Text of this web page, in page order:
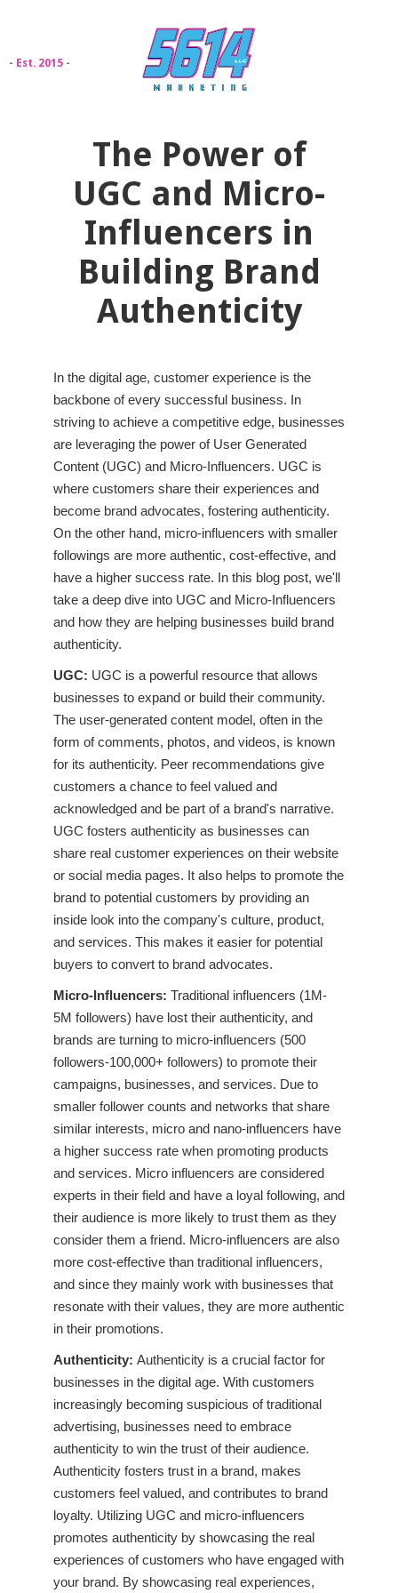
- Est. 2015 -
The Power of
UGC and Micro-
Influencers in
Building Brand
Authenticity
In the digital age, customer experience is the
backbone of every successful business. In
striving to achieve a competitive edge, businesses
are leveraging the power of User Generated
Content (UGC) and Micro-Influencers. UGC is
where customers share their experiences and
become brand advocates, fostering authenticity.
On the other hand, micro-influencers with smaller
followings are more authentic, cost-effective, and
have a higher success rate. In this blog post, we'll
take a deep dive into UGC and Micro-Influencers
and how they are helping businesses build brand
authenticity.
UGC: UGC is a powerful resource that allows
businesses to expand or build their community.
The user-generated content model, often in the
form of comments, photos, and videos, is known
for its authenticity. Peer recommendations give
customers a chance to feel valued and
acknowledged and be part of a brand's narrative.
UGC fosters authenticity as businesses can
share real customer experiences on their website
or social media pages. It also helps to promote the
brand to potential customers by providing an
inside look into the company's culture, product,
and services. This makes it easier for potential
buyers to convert to brand advocates.
Micro-Influencers: Traditional influencers (1M-
5M followers) have lost their authenticity, and
brands are turning to micro-influencers (500
followers-100,000+ followers) to promote their
campaigns, businesses, and services. Due to
smaller follower counts and networks that share
similar interests, micro and nano-influencers have
a higher success rate when promoting products
and services. Micro influencers are considered
experts in their field and have a loyal following, and
their audience is more likely to trust them as they
consider them a friend. Micro-influencers are also
more cost-effective than traditional influencers,
and since they mainly work with businesses that
resonate with their values, they are more authentic
in their promotions.
Authenticity: Authenticity is a crucial factor for
businesses in the digital age. With customers
increasingly becoming suspicious of traditional
advertising, businesses need to embrace
authenticity to win the trust of their audience.
Authenticity fosters trust in a brand, makes
customers feel valued, and contributes to brand
loyalty. Utilizing UGC and micro-influencers
promotes authenticity by showcasing the real
experiences of customers who have engaged with
your brand. By showcasing real experiences,